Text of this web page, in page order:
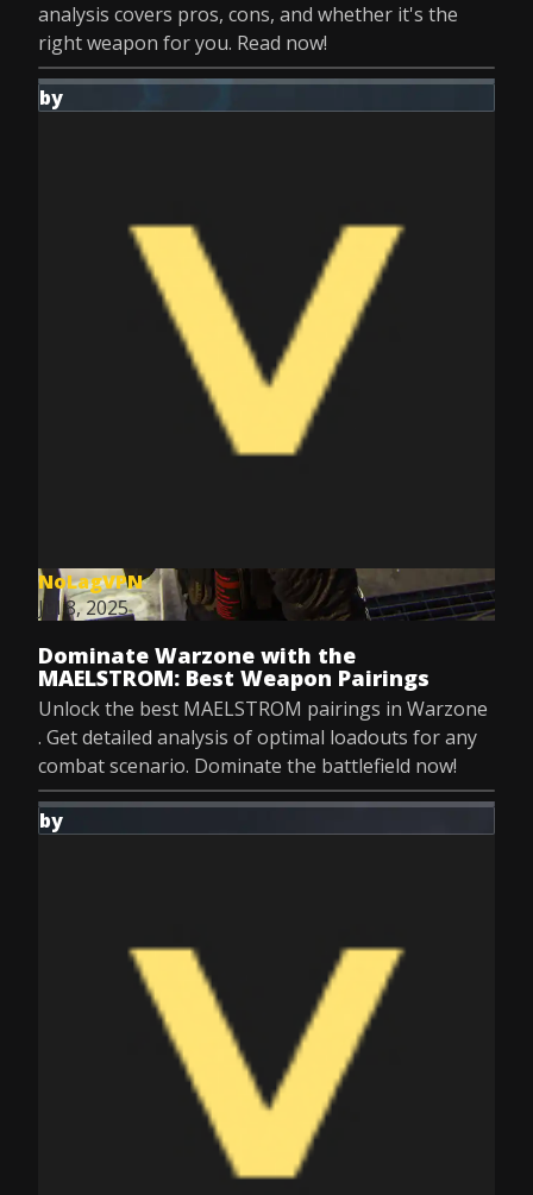
analysis covers pros, cons, and whether it's the
right weapon for you. Read now!
by
NoLagVPN
Jul 8, 2025
Dominate Warzone with the
MAELSTROM: Best Weapon Pairings
Unlock the best MAELSTROM pairings in Warzone
. Get detailed analysis of optimal loadouts for any
combat scenario. Dominate the battlefield now!
by